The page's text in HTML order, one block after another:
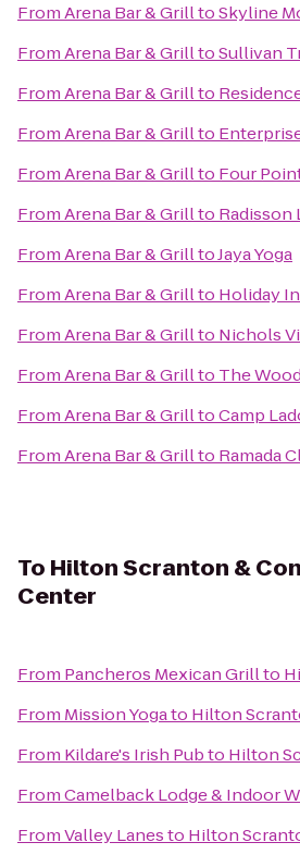
FromArena Bar & GrilltoSkyline
FromArena Bar & GrilltoSullivan
FromArena Bar & Grillto
FromArena Bar & Grillto
FromArena Bar & Grillto Four
FromArena Bar & Grillto Radisson
FromArena Bar & GrilltoJaya Yoga
FromArena Bar & Grillto Holiday
FromArena Bar & Grillto Nichols
FromArena Bar & Grillto The
FromArena Bar & GrilltoCamp
FromArena Bar & Grillto Ramada
To Hilton Scranton &
Center
From Pancheros Mexican Grillto
From Mission Yogato Hilton
From Kildare's Irish Pubto Hilton
FromCamelback Lodge & Indoor
FromValley Lanesto Hilton